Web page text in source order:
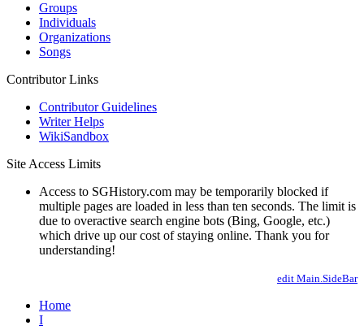
Groups
Individuals
Organizations
Songs
Contributor Links
Contributor Guidelines
Writer Helps
WikiSandbox
Site Access Limits
Access to SGHistory.com may be temporarily blocked if
multiple pages are loaded in less than ten seconds. The limit is
due to overactive search engine bots (Bing, Google, etc.)
which drive up our cost of staying online. Thank you for
understanding!
edit Main.SideBar
Home
I